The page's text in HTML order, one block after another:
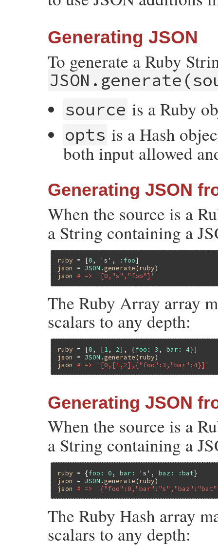
Generating JSON
To generate a Ruby
source is a Ruby
opts is a Hash
both input allowed
Generating JSON
When the source is a
a String containing a
ruby = [0, 's' , :foo
json
= JSON . generate (ruby
json
# => '[0,"s","foo"]'
The Ruby Array array
scalars to any depth:
ruby = [0, [1 , 2], {foo: 3 , bar: 4
json
= JSON . generate (ruby
json
# => '[0,[1,2],{"foo":3,"bar":4}]'
Generating JSON
When the source is a
a String containing a
ruby = {foo: 0, bar: 's' , baz: :bat
json
= JSON . generate (ruby
json
# =>
The Ruby Hash array
scalars to any depth: